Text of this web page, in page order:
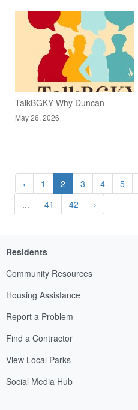
TalkBGKY Why Duncan
May 26, 2026
‹ 1 2 3 4 5
...
41 42 ›
Residents
Community Resources
Housing Assistance
Report a Problem
Find a Contractor
View Local Parks
Social Media Hub